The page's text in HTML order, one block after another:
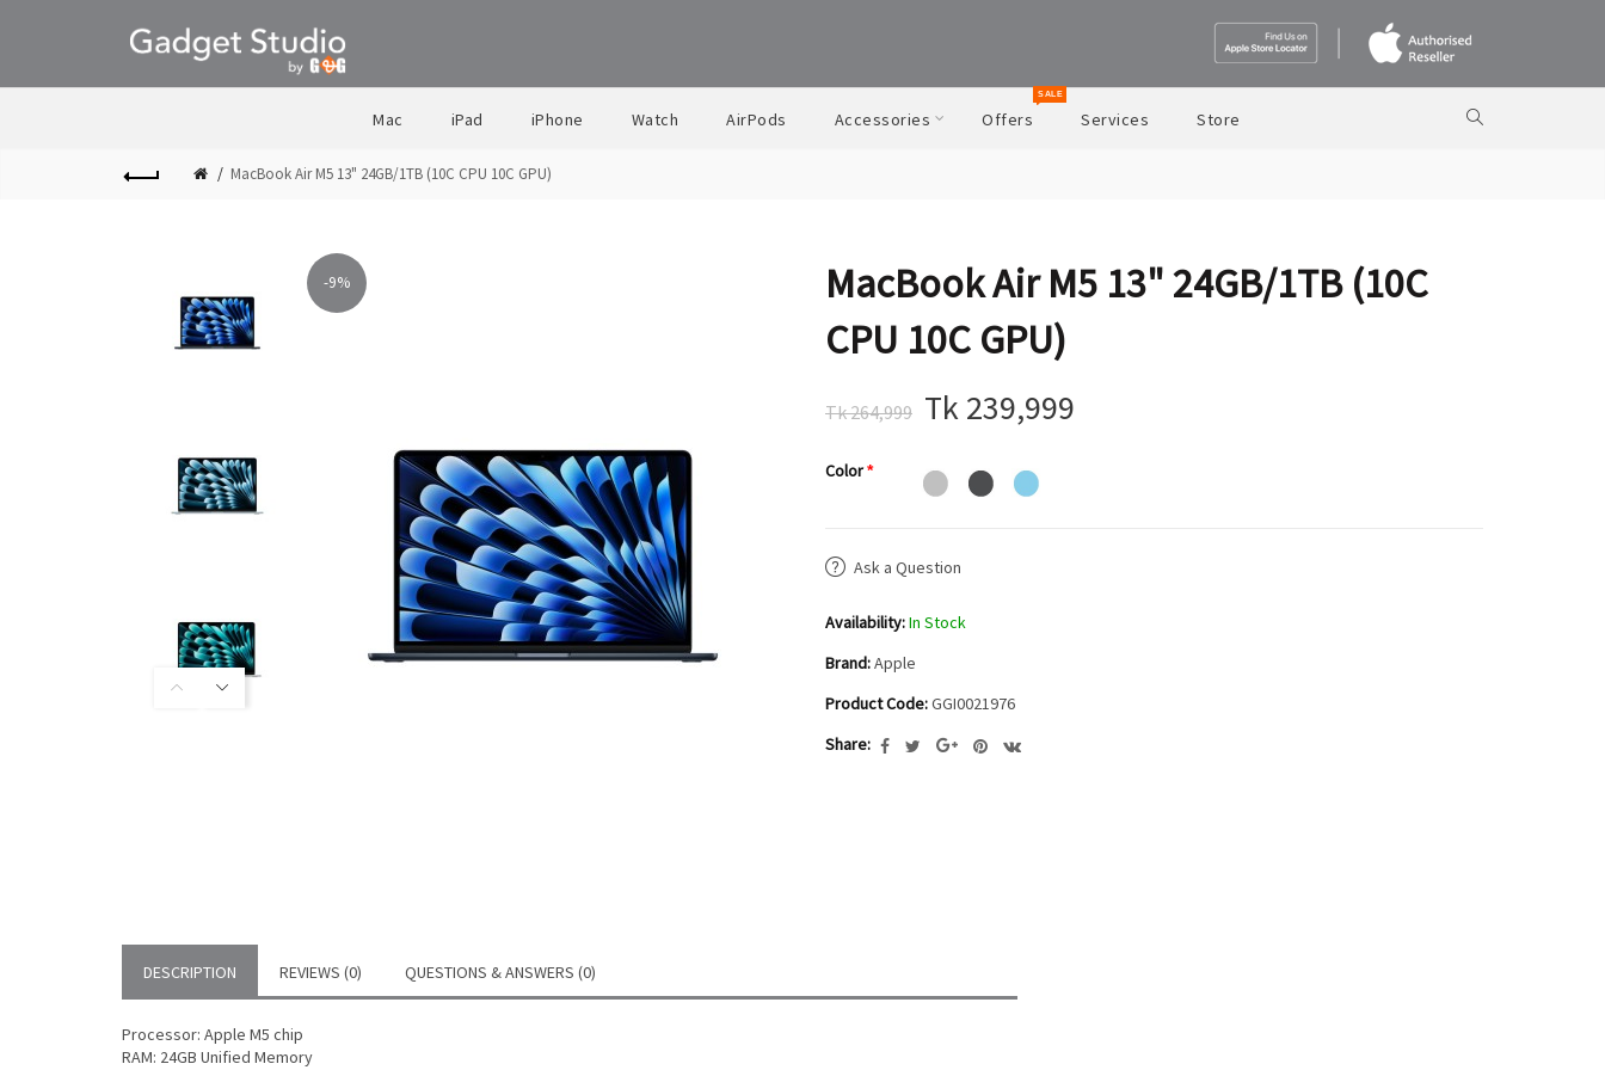
Mac iPad iPhone Watch AirPods Accessories Offers
SALE
Services Store
MacBook Air M5 13" 24GB/1TB (10C CPU 10C GPU)
-9%
MacBook Air M5 13" 24GB/1TB (10C
CPU 10C GPU)
Tk 264,999 Tk 239,999
Color
Ask a Question
Availability:In Stock
Brand:Apple
Product Code:GGI0021976
Share:
DESCRIPTION REVIEWS (0) QUESTIONS & ANSWERS (0)
Processor: Apple M5 chip
RAM: 24GB Unified Memory